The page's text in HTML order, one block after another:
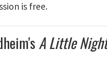
is free.
A Little